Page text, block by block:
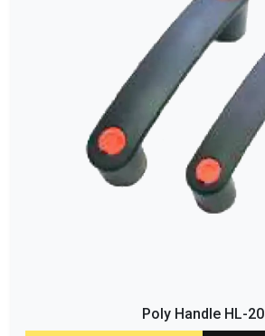
Poly Handle HL-20